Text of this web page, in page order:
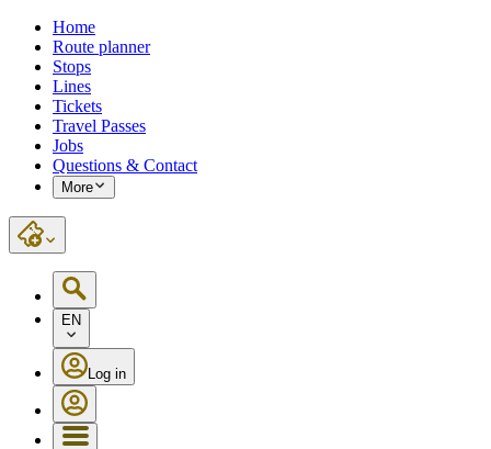
Home
Route planner
Stops
Lines
Tickets
Travel Passes
Jobs
Questions & Contact
More
EN
Log in